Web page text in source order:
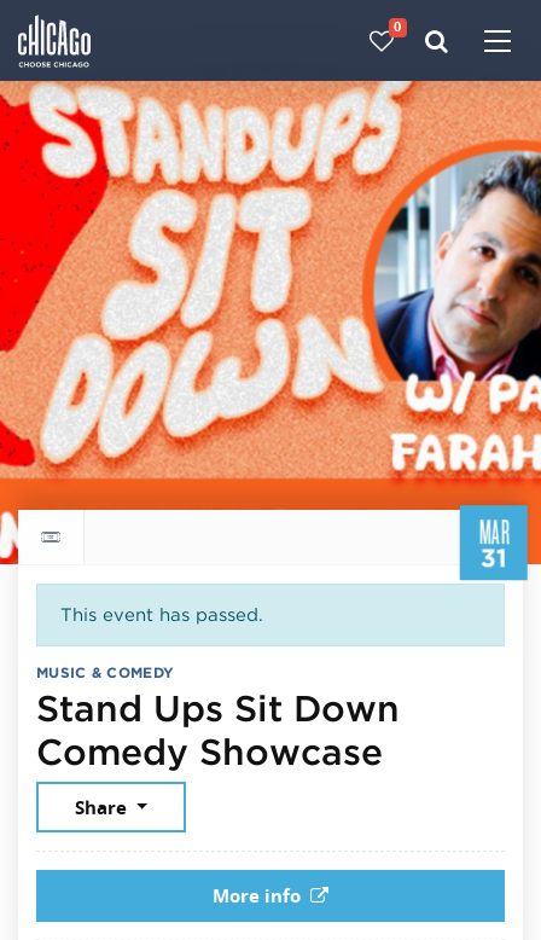
0
MAR
31
Return to events calendar
This event has passed.
MUSIC & COMEDY
Stand Ups Sit Down
Comedy Showcase
Share
More info